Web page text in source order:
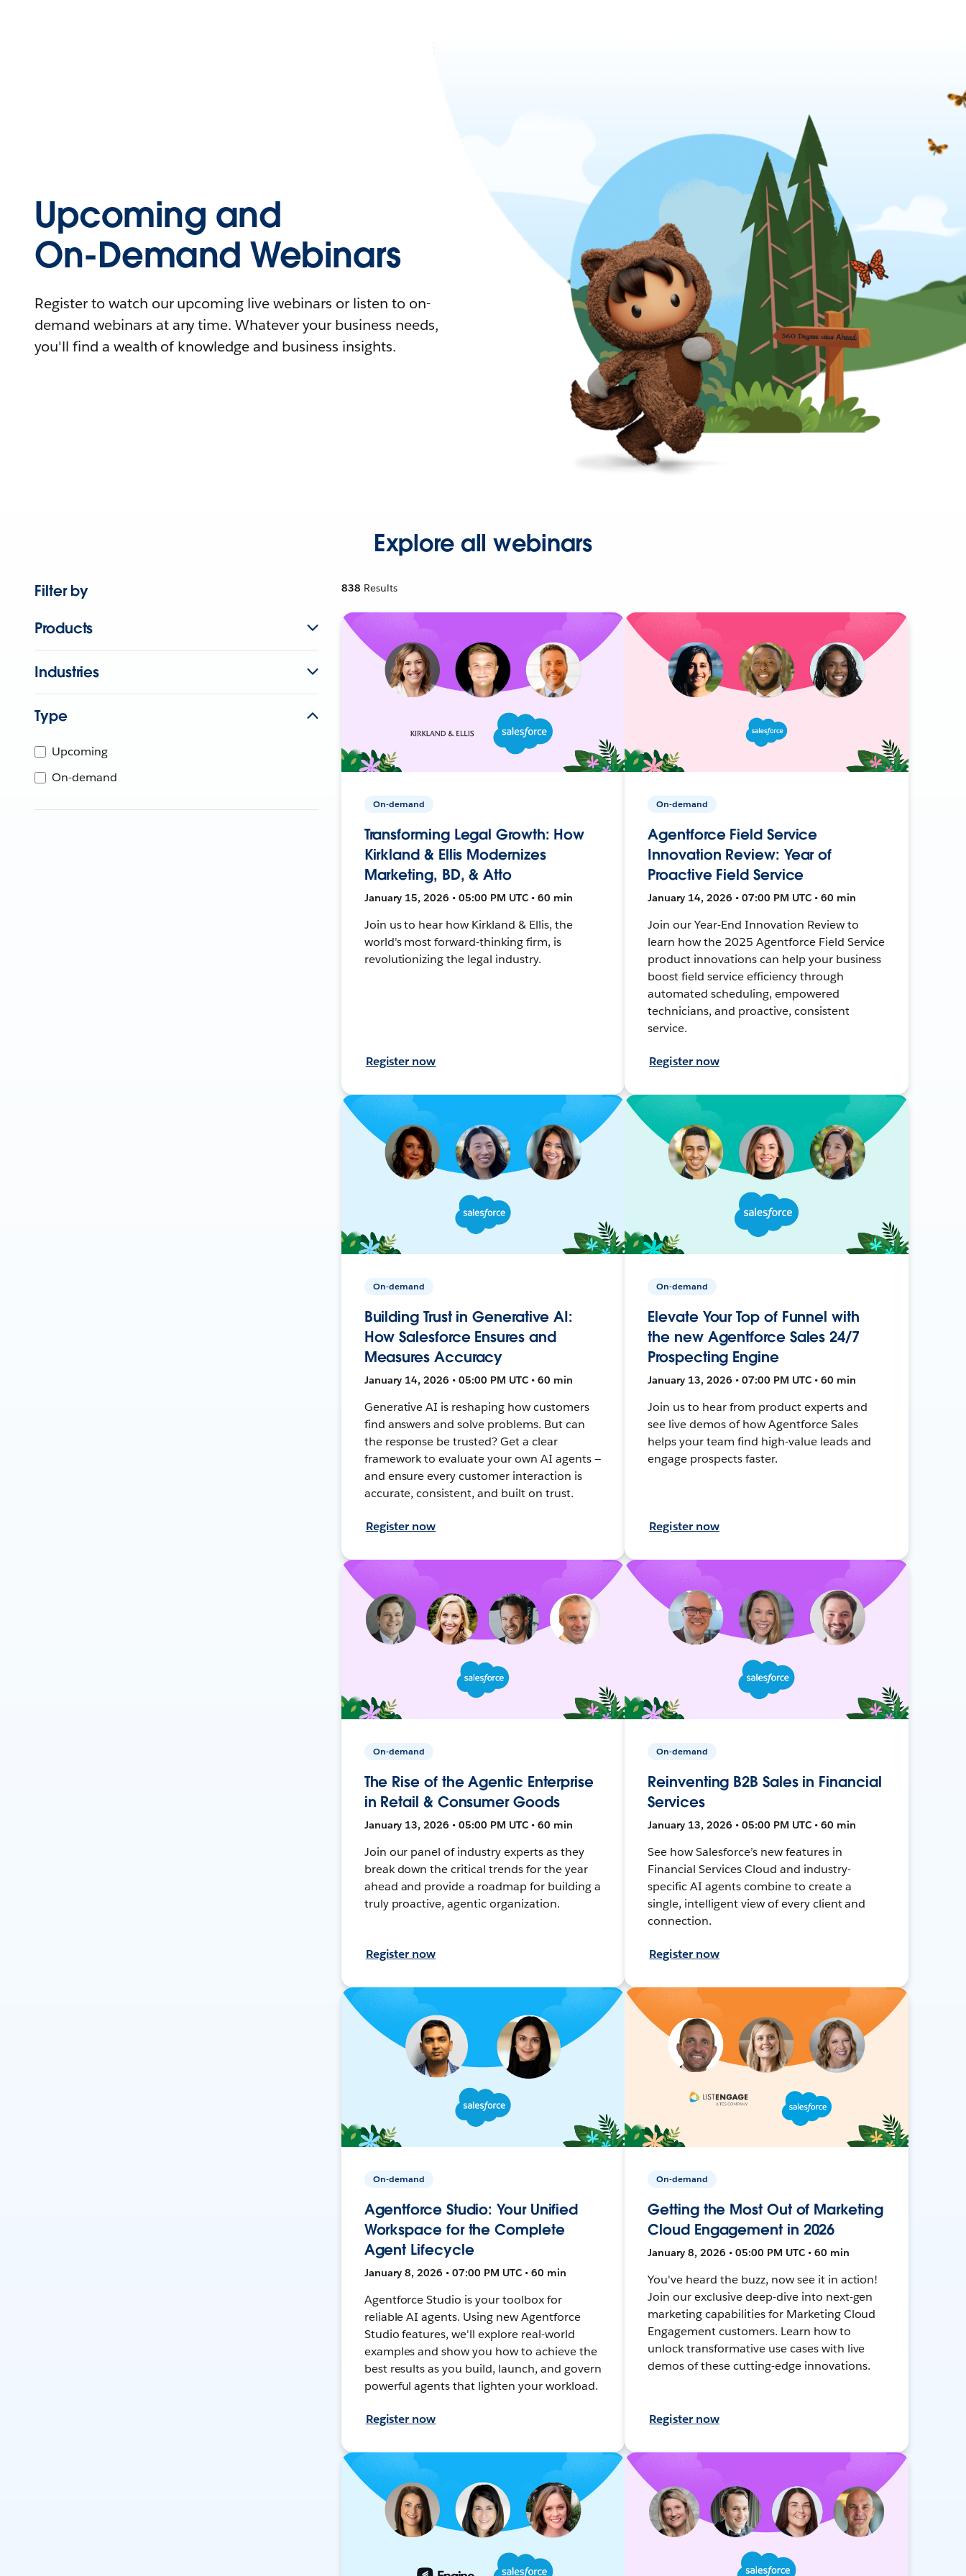
Upcoming and
On-Demand Webinars
Register to watch our upcoming live webinars or listen to on-
demand webinars at any time. Whatever your business needs,
you'll find a wealth of knowledge and business insights.
Explore all webinars
Filter by
Products
Industries
Type
Upcoming
On-demand
838 Results
On-demand
Transforming Legal Growth: How
Kirkland & Ellis Modernizes
Marketing, BD, & Atto
January 15, 2026 • 05:00 PM UTC • 60 min
Join us to hear how Kirkland & Ellis, the
world's most forward-thinking firm, is
revolutionizing the legal industry.
Register now
On-demand
Agentforce Field Service
Innovation Review: Year of
Proactive Field Service
January 14, 2026 • 07:00 PM UTC • 60 min
Join our Year-End Innovation Review to
learn how the 2025 Agentforce Field Service
product innovations can help your business
boost field service efficiency through
automated scheduling, empowered
technicians, and proactive, consistent
service.
Register now
On-demand
Building Trust in Generative AI:
How Salesforce Ensures and
Measures Accuracy
January 14, 2026 • 05:00 PM UTC • 60 min
Generative AI is reshaping how customers
find answers and solve problems. But can
the response be trusted? Get a clear
framework to evaluate your own AI agents —
and ensure every customer interaction is
accurate, consistent, and built on trust.
Register now
On-demand
Elevate Your Top of Funnel with
the new Agentforce Sales 24/7
Prospecting Engine
January 13, 2026 • 07:00 PM UTC • 60 min
Join us to hear from product experts and
see live demos of how Agentforce Sales
helps your team find high-value leads and
engage prospects faster.
Register now
On-demand
The Rise of the Agentic Enterprise
in Retail & Consumer Goods
January 13, 2026 • 05:00 PM UTC • 60 min
Join our panel of industry experts as they
break down the critical trends for the year
ahead and provide a roadmap for building a
truly proactive, agentic organization.
Register now
On-demand
Reinventing B2B Sales in Financial
Services
January 13, 2026 • 05:00 PM UTC • 60 min
See how Salesforce’s new features in
Financial Services Cloud and industry-
specific AI agents combine to create a
single, intelligent view of every client and
connection.
Register now
On-demand
Agentforce Studio: Your Unified
Workspace for the Complete
Agent Lifecycle
January 8, 2026 • 07:00 PM UTC • 60 min
Agentforce Studio is your toolbox for
reliable AI agents. Using new Agentforce
Studio features, we'll explore real-world
examples and show you how to achieve the
best results as you build, launch, and govern
powerful agents that lighten your workload.
Register now
On-demand
Getting the Most Out of Marketing
Cloud Engagement in 2026
January 8, 2026 • 05:00 PM UTC • 60 min
You've heard the buzz, now see it in action!
Join our exclusive deep-dive into next-gen
marketing capabilities for Marketing Cloud
Engagement customers. Learn how to
unlock transformative use cases with live
demos of these cutting-edge innovations.
Register now